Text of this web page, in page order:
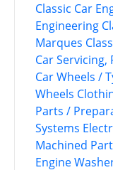
Classic Car
Engineering
Marques
Car
Car Wheels /
Wheels
Parts /
Systems
Machined
Engine